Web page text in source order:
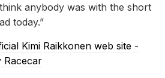
anybody was with the short
today.”
Kimi Raikkonen web site -
Racecar